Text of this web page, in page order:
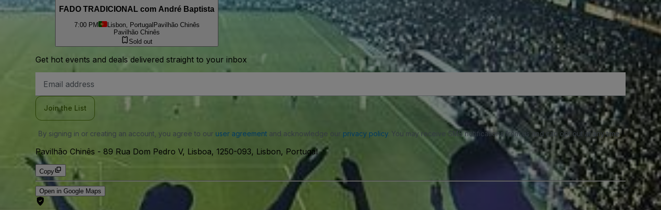
FADO TRADICIONAL com André Baptista
7:00 PM Lisbon, Portugal Pavilhão Chinês
Pavilhão Chinês
Sold out
Get hot events and deals delivered straight to your inbox
Address
Join the List
By signing in or creating an account, you agree to our user agreementand acknowledge our privacy policy. You may receive SMS notifications from us and can opt out at any time.
Pavilhão Chinês - 89 Rua Dom Pedro V, Lisboa, 1250-093, Lisbon, Portugal
Copy
Open in Google Maps